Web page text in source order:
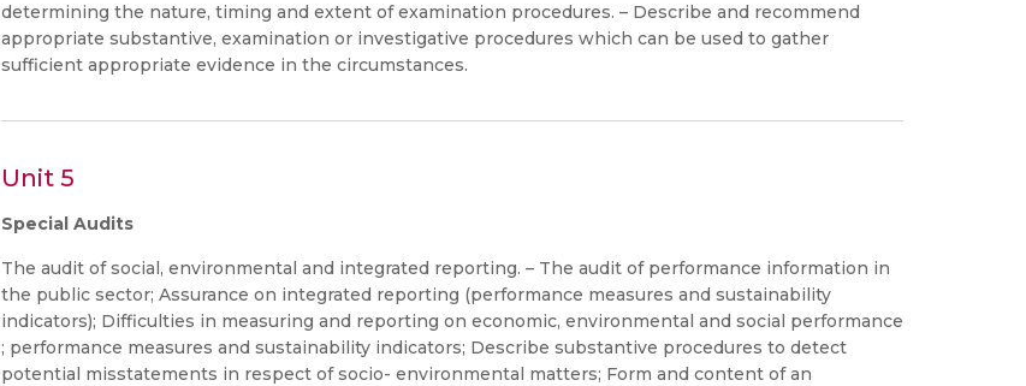
determining the nature, timing and extent of examination procedures. – Describe and recommend
appropriate substantive, examination or investigative procedures which can be used to gather
sufficient appropriate evidence in the circumstances.
Unit 5
Special Audits
The audit of social, environmental and integrated reporting. – The audit of performance information in
the public sector; Assurance on integrated reporting (performance measures and sustainability
indicators); Difficulties in measuring and reporting on economic, environmental and social performance
; performance measures and sustainability indicators; Describe substantive procedures to detect
potential misstatements in respect of socio- environmental matters; Form and content of an